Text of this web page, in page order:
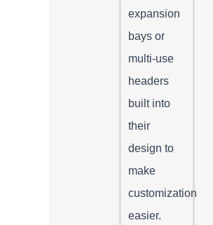
expansion
bays or
multi-use
headers
built into
their
design to
make
customization
easier.